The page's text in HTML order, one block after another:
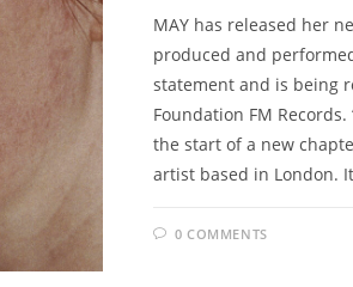
MAY has released her
produced and
statement and is being
Foundation FM Records.
the start of a new
artist based in London.
0 COMMENTS